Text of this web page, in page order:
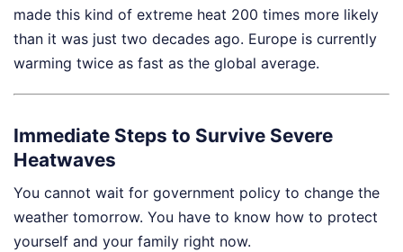
made this kind of extreme heat 200 times more likely
than it was just two decades ago. Europe is currently
warming twice as fast as the global average.
Immediate Steps to Survive Severe
Heatwaves
You cannot wait for government policy to change the
weather tomorrow. You have to know how to protect
yourself and your family right now.